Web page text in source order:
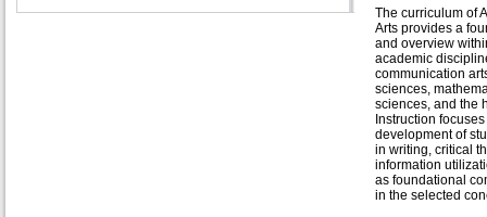
The curriculum of
Arts provides a
and overview
academic
communication
sciences,
sciences, and the
Instruction
development of
in writing, critical
information
as foundational
in the selected